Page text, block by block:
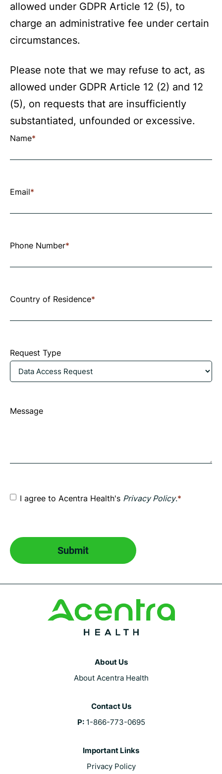
allowed under GDPR Article 12 (5), to
charge an administrative fee under certain
circumstances.
Please note that we may refuse to act, as
allowed under GDPR Article 12 (2) and 12
(5), on requests that are insufficiently
substantiated, unfounded or excessive.
Use
below
marked
with
asterisk
are
Name*
Email*
Phone Number*
Country of Residence*
Request Type
Message
Consent*
I agree to Acentra Health's Privacy Policy.*
About Us
About Acentra Health
Contact Us
P: 1-866-773-0695
Important Links
Privacy Policy